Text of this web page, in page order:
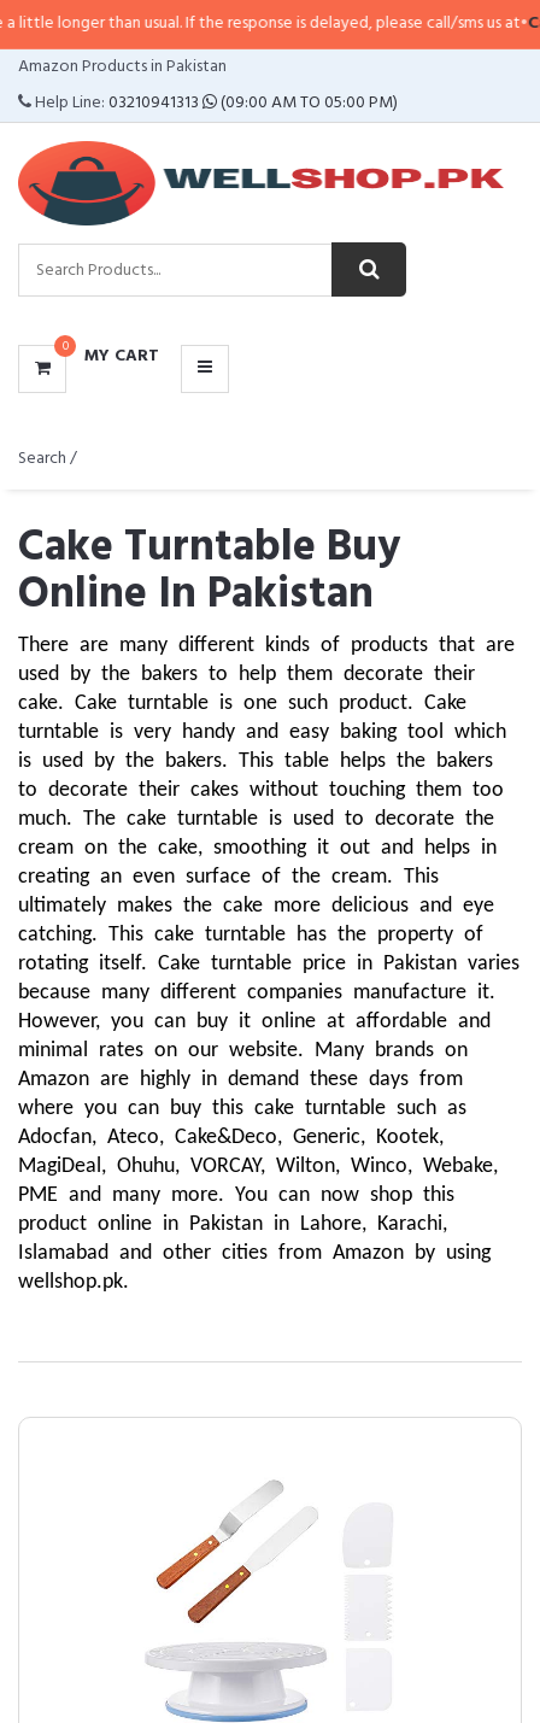
usual. If the response is delayed, please call/sms us at•Call/SMS:
Amazon Products in Pakistan
Help Line:03210941313 (09:00 AM TO 05:00 PM)
0 MY CART
CATEGORIES
MENU
Search /
Cake Turntable Buy
Online In Pakistan
There are many different kinds of products that are
used by the bakers to help them decorate their
cake. Cake turntable is one such product. Cake
turntable is very handy and easy baking tool which
is used by the bakers. This table helps the bakers
to decorate their cakes without touching them too
much. The cake turntable is used to decorate the
cream on the cake, smoothing it out and helps in
creating an even surface of the cream. This
ultimately makes the cake more delicious and eye
catching. This cake turntable has the property of
rotating itself. Cake turntable price in Pakistan varies
because many different companies manufacture it.
However, you can buy it online at affordable and
minimal rates on our website. Many brands on
Amazon are highly in demand these days from
where you can buy this cake turntable such as
Adocfan, Ateco, Cake&Deco, Generic, Kootek,
MagiDeal, Ohuhu, VORCAY, Wilton, Winco, Webake,
PME and many more. You can now shop this
product online in Pakistan in Lahore, Karachi,
Islamabad and other cities from Amazon by using
wellshop.pk.